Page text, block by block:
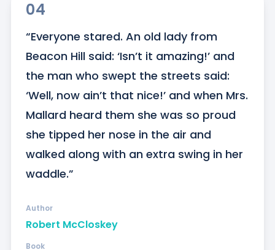
04
“Everyone stared. An old lady from
Beacon Hill said: ‘Isn’t it amazing!’ and
the man who swept the streets said:
‘Well, now ain’t that nice!’ and when Mrs.
Mallard heard them she was so proud
she tipped her nose in the air and
walked along with an extra swing in her
waddle.”
Robert McCloskey
Author
Book